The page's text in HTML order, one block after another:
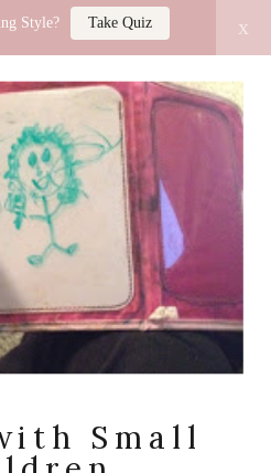
Style? Take Quiz x
Small